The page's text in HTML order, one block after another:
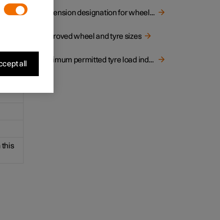
this
Dimension designation for wheel rim
Approved wheel and tyre sizes
Minimum permitted tyre load index and speed rating for tyres
all